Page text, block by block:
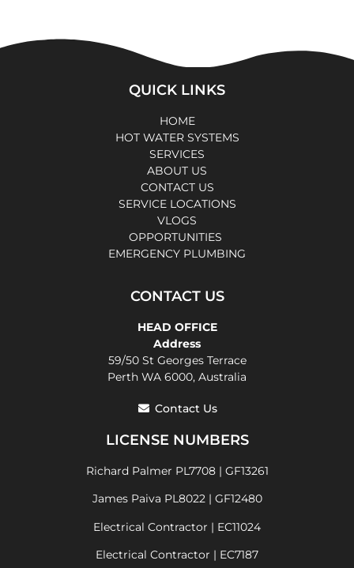
QUICK LINKS
HOME
HOT WATER SYSTEMS
SERVICES
ABOUT US
CONTACT US
SERVICE LOCATIONS
VLOGS
OPPORTUNITIES
EMERGENCY PLUMBING
CONTACT US
HEAD OFFICE
Address
59/50 St Georges Terrace
Perth WA 6000, Australia
Contact Us
LICENSE NUMBERS
Richard Palmer PL7708 | GF13261
James Paiva PL8022 | GF12480
Electrical Contractor | EC11024
Electrical Contractor | EC7187